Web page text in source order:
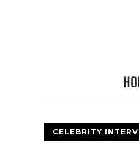
CELEBRITY